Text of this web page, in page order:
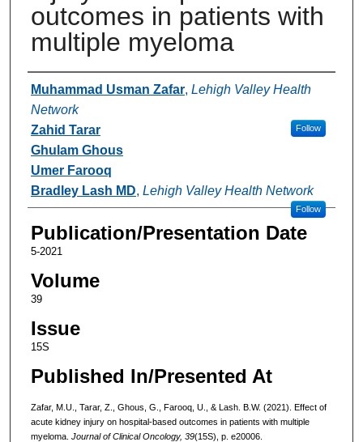
outcomes in patients with
multiple myeloma
Authors
Muhammad Usman Zafar, Lehigh Valley Health
Network
Follow
Zahid Tarar
Ghulam Ghous
Umer Farooq
Bradley Lash MD, Lehigh Valley Health Network
Follow
Publication/Presentation Date
5-2021
Volume
39
Issue
15S
Published In/Presented At
Zafar, M.U., Tarar, Z., Ghous, G., Farooq, U., & Lash. B.W. (2021). Effect of
acute kidney injury on hospital-based outcomes in patients with multiple
myeloma. Journal of Clinical Oncology, 39(15S), p. e20006.